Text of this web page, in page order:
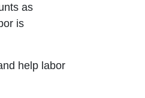
as
is
help labor